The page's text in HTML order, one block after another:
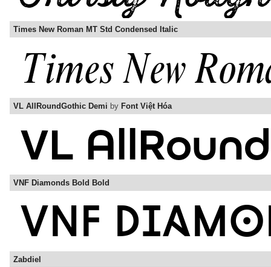
Times New Roman MT Std Condensed Italic
VL AllRoundGothic Demi by Font Việt Hóa
VNF Diamonds Bold Bold
Zabdiel